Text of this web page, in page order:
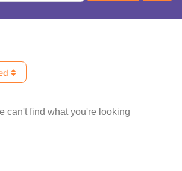
can't find what you're looking